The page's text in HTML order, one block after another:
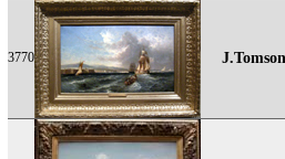
3770